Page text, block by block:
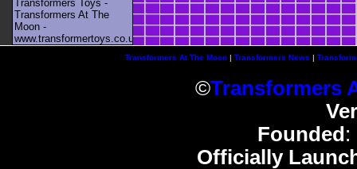
Transformers Toys -
Transformers At The
Moon -
www.transformertoys.co.uk
Transformers At The Moon| Transformers News |
©Transformers
Founded :
Officially